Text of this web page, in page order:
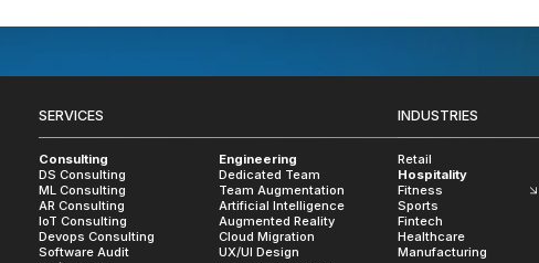
SERVICES
Consulting
DS Consulting
ML Consulting
AR Consulting
IoT Consulting
Devops Consulting
Software Audit
Engineering
Dedicated Team
Team Augmentation
Artificial Intelligence
Augmented Reality
Cloud Migration
UX/UI Design
INDUSTRIES
Retail
Hospitality
Fitness
Sports
Fintech
Healthcare
Manufacturing